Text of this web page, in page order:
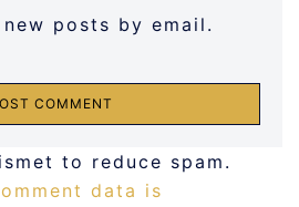
posts by email.
to reduce spam.
data is